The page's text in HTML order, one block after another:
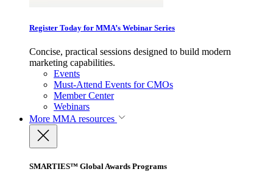
Register Today for MMA’s Webinar Series
Concise, practical sessions designed to build modern
marketing capabilities.
Events
Must-Attend Events for CMOs
Member Center
Webinars
More MMA resources
SMARTIES™ Global Awards Programs